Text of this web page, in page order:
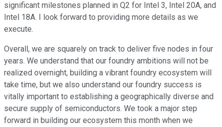
significant milestones planned in Q2 for Intel 3, Intel 20A, and
Intel 18A. I look forward to providing more details as we
execute.
Overall, we are squarely on track to deliver five nodes in four
years. We understand that our foundry ambitions will not be
realized overnight, building a vibrant foundry ecosystem will
take time, but we also understand our foundry success is
vitally important to establishing a geographically diverse and
secure supply of semiconductors. We took a major step
forward in building our ecosystem this month when we